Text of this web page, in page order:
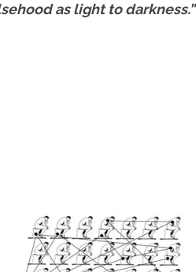
as light to darkness.”